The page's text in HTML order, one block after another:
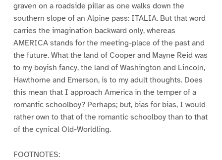
graven on a roadside pillar as one walks down the
southern slope of an Alpine pass: ITALIA. But that word
carries the imagination backward only, whereas
AMERICA stands for the meeting-place of the past and
the future. What the land of Cooper and Mayne Reid was
to my boyish fancy, the land of Washington and Lincoln,
Hawthorne and Emerson, is to my adult thoughts. Does
this mean that I approach America in the temper of a
romantic schoolboy? Perhaps; but, bias for bias, I would
rather own to that of the romantic schoolboy than to that
of the cynical Old-Worldling.
FOOTNOTES: